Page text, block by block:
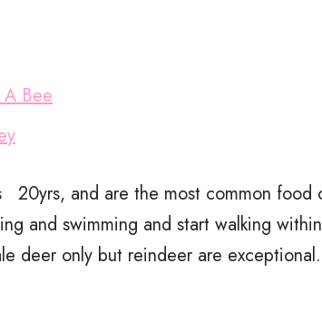
Bee
20yrs, and are the most common food
and swimming and start walking
deer only but reindeer are